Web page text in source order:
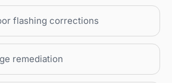
flashing corrections
remediation